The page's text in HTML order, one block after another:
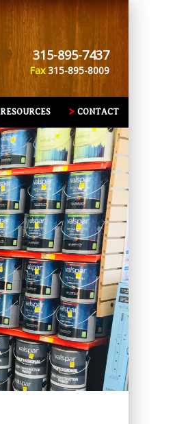
315-895-7437
Fax315-895-8009
CONTACT
RESOURCES